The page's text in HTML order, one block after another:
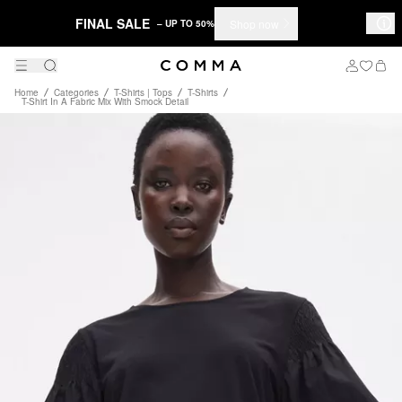
FINAL SALE – UP TO 50%
Home Categories T-Shirts | Tops T-Shirts
T-Shirt In A Fabric Mix With Smock Detail